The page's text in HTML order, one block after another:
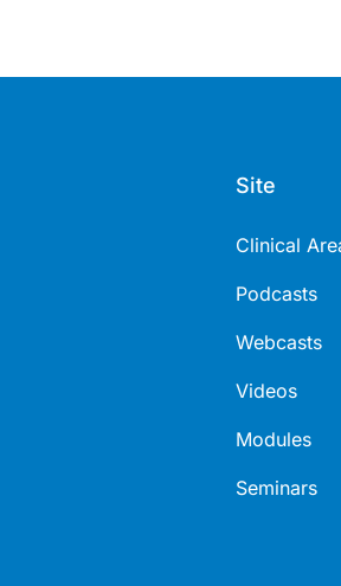
Site
Clinical
Podcasts
Webcasts
Videos
Modules
Seminars